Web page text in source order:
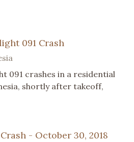
091 Crash
091 crashes in a residential
shortly after takeoff,
- October 30, 2018